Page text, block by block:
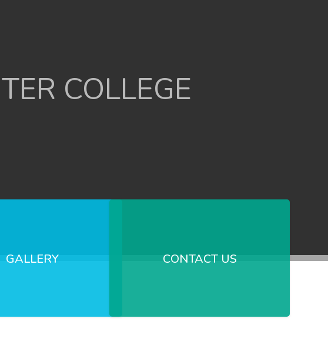
COLLEGE
GALLERY CONTACT US